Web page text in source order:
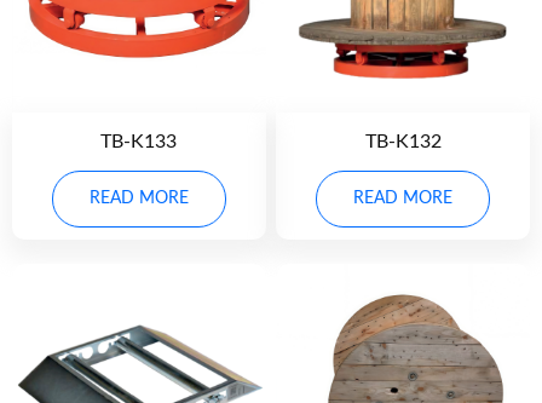
TB-K133
READ MORE
TB-K132
READ MORE